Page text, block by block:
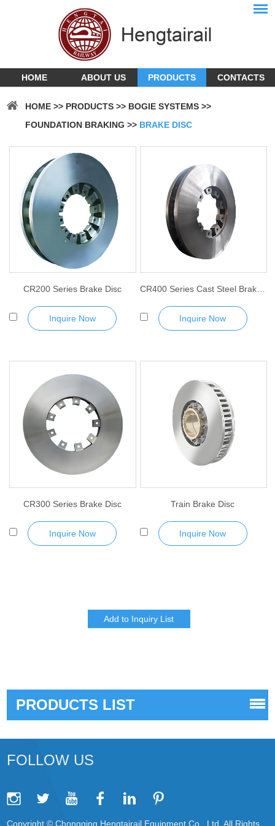
HOME ABOUT US PRODUCTS CONTACTS
HOME >> PRODUCTS >> BOGIE SYSTEMS >>
FOUNDATION BRAKING >> BRAKE DISC
CR200 Series Brake Disc
Inquire Now
CR400 Series Cast Steel Brake Disc
Inquire Now
CR300 Series Brake Disc
Inquire Now
Train Brake Disc
Inquire Now
PRODUCTS LIST
FOLLOW US
Copyright © Chongqing Hengtairail Equipment Co., Ltd. All Rights